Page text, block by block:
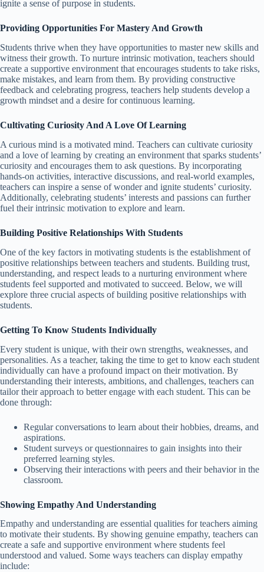
ignite a sense of purpose in students.
Providing Opportunities For Mastery And Growth
Students thrive when they have opportunities to master new skills and
witness their growth. To nurture intrinsic motivation, teachers should
create a supportive environment that encourages students to take risks,
make mistakes, and learn from them. By providing constructive
feedback and celebrating progress, teachers help students develop a
growth mindset and a desire for continuous learning.
Cultivating Curiosity And A Love Of Learning
A curious mind is a motivated mind. Teachers can cultivate curiosity
and a love of learning by creating an environment that sparks students’
curiosity and encourages them to ask questions. By incorporating
hands-on activities, interactive discussions, and real-world examples,
teachers can inspire a sense of wonder and ignite students’ curiosity.
Additionally, celebrating students’ interests and passions can further
fuel their intrinsic motivation to explore and learn.
Building Positive Relationships With Students
One of the key factors in motivating students is the establishment of
positive relationships between teachers and students. Building trust,
understanding, and respect leads to a nurturing environment where
students feel supported and motivated to succeed. Below, we will
explore three crucial aspects of building positive relationships with
students.
Getting To Know Students Individually
Every student is unique, with their own strengths, weaknesses, and
personalities. As a teacher, taking the time to get to know each student
individually can have a profound impact on their motivation. By
understanding their interests, ambitions, and challenges, teachers can
tailor their approach to better engage with each student. This can be
done through:
Regular conversations to learn about their hobbies, dreams, and
aspirations.
Student surveys or questionnaires to gain insights into their
preferred learning styles.
Observing their interactions with peers and their behavior in the
classroom.
Showing Empathy And Understanding
Empathy and understanding are essential qualities for teachers aiming
to motivate their students. By showing genuine empathy, teachers can
create a safe and supportive environment where students feel
understood and valued. Some ways teachers can display empathy
include: